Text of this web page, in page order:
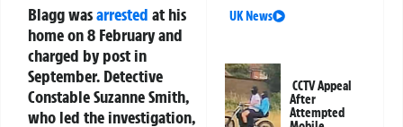
Blagg wasarrested at his
home on 8 February and
charged by post in
September. Detective
Constable Suzanne Smith,
who led the investigation,
UK News
CCTV Appeal
After
Attempted